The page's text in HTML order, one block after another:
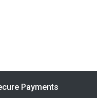
Payments